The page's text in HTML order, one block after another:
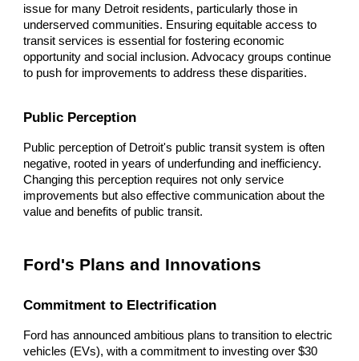
issue for many Detroit residents, particularly those in
underserved communities. Ensuring equitable access to
transit services is essential for fostering economic
opportunity and social inclusion. Advocacy groups continue
to push for improvements to address these disparities.
Public Perception
Public perception of Detroit's public transit system is often
negative, rooted in years of underfunding and inefficiency.
Changing this perception requires not only service
improvements but also effective communication about the
value and benefits of public transit.
Ford's Plans and Innovations
Commitment to Electrification
Ford has announced ambitious plans to transition to electric
vehicles (EVs), with a commitment to investing over $30